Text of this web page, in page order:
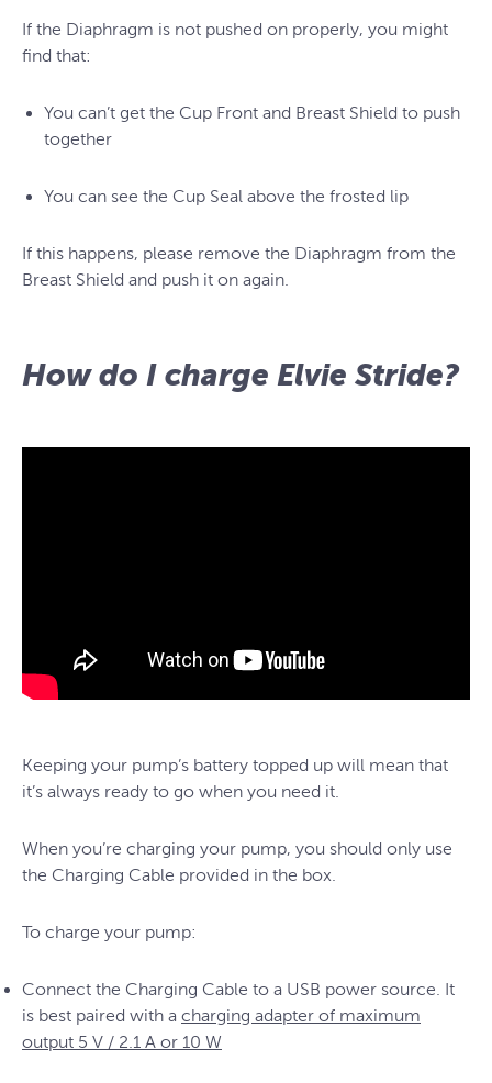
If the Diaphragm is not pushed on properly, you might
find that:
You can’t get the Cup Front and Breast Shield to push
together
You can see the Cup Seal above the frosted lip
If this happens, please remove the Diaphragm from the
Breast Shield and push it on again.
How do I charge Elvie Stride?
Keeping your pump’s battery topped up will mean that
it’s always ready to go when you need it.
When you’re charging your pump, you should only use
the Charging Cable provided in the box.
To charge your pump:
Connect the Charging Cable to a USB power source. It
is best paired with a charging adapter of maximum
output 5 V / 2.1 A or 10 W